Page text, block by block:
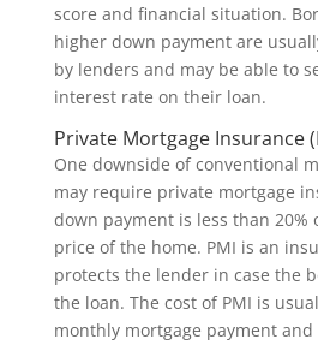
score and financial situation.
higher down payment are
by lenders and may be able to
interest rate on their loan.
Private Mortgage Insurance
One downside of conventional
may require private mortgage
down payment is less than 20%
price of the home. PMI is an
protects the lender in case the
the loan. The cost of PMI is
monthly mortgage payment